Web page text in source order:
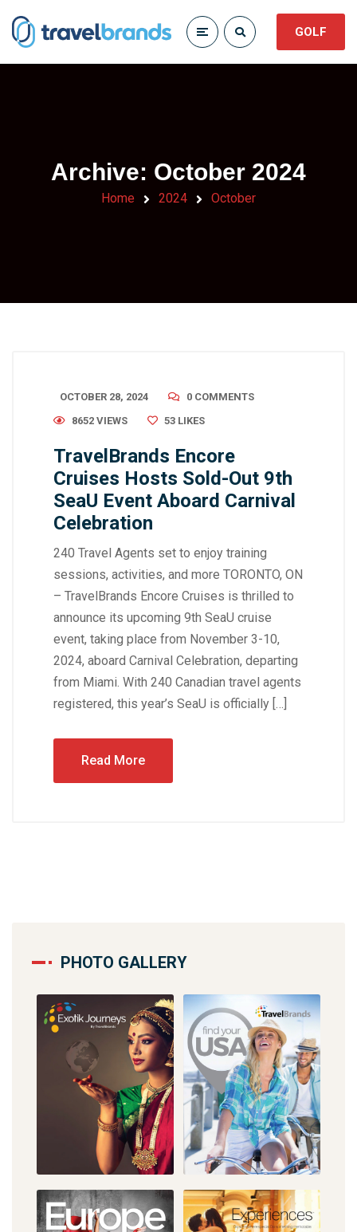
GOLF
Archive: October 2024
Home 2024 October
OCTOBER 28, 2024
0 COMMENTS
8652 VIEWS
53 LIKES
TravelBrands Encore
Cruises Hosts Sold-Out 9th
SeaU Event Aboard Carnival
Celebration
240 Travel Agents set to enjoy training
sessions, activities, and more TORONTO, ON
– TravelBrands Encore Cruises is thrilled to
announce its upcoming 9th SeaU cruise
event, taking place from November 3-10,
2024, aboard Carnival Celebration, departing
from Miami. With 240 Canadian travel agents
registered, this year’s SeaU is officially […]
Read More
PHOTO GALLERY